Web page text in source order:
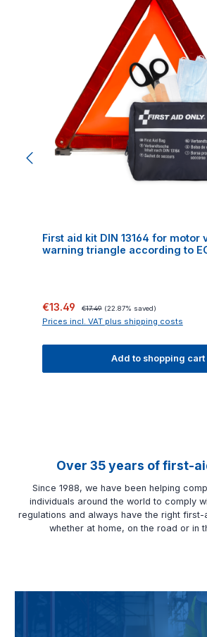
First aid kit DIN 13164 for motor
warning triangle according to
Sale price:
€13.49 €17.49 (22.87% saved)
Prices incl. VAT plus shipping costs
Add to shopping cart
Over 35 years of first-
Since 1988, we have been helping
individuals around the world to comply
regulations and always have the right
whether at home, on the road or in